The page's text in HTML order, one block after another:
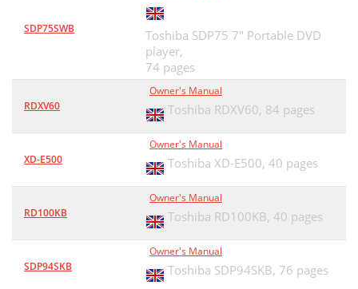
SDP75SWB
Toshiba SDP75 7" Portable DVD
player,
74 pages
RDXV60
Owner's Manual
Toshiba RDXV60, 84 pages
XD-E500
Owner's Manual
Toshiba XD-E500, 40 pages
RD100KB
Owner's Manual
Toshiba RD100KB, 40 pages
SDP94SKB
Owner's Manual
Toshiba SDP94SKB, 76 pages